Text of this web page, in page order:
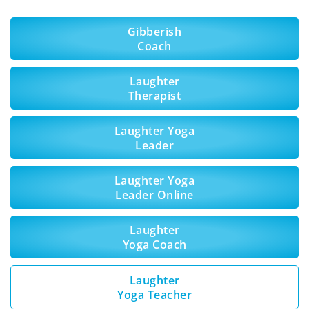
Gibberish
Coach
Laughter
Therapist
Laughter Yoga
Leader
Laughter Yoga
Leader Online
Laughter
Yoga Coach
Laughter
Yoga Teacher